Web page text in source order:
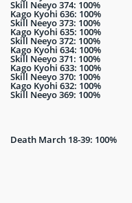
Skill Neeyo 374: 100%
Kago Kyohi 636: 100%
Skill Neeyo 373: 100%
Kago Kyohi 635: 100%
Skill Neeyo 372: 100%
Kago Kyohi 634: 100%
Skill Neeyo 371: 100%
Kago Kyohi 633: 100%
Skill Neeyo 370: 100%
Kago Kyohi 632: 100%
Skill Neeyo 369: 100%
Death March 18-39: 100%